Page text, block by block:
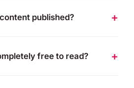
published?
free to read?